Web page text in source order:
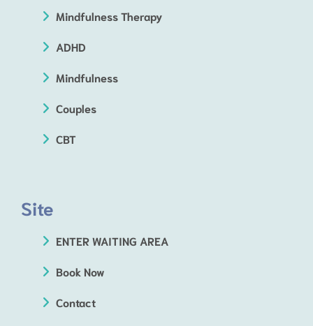
Mindfulness Therapy
ADHD
Mindfulness
Couples
CBT
Site
ENTER WAITING AREA
Book Now
Contact